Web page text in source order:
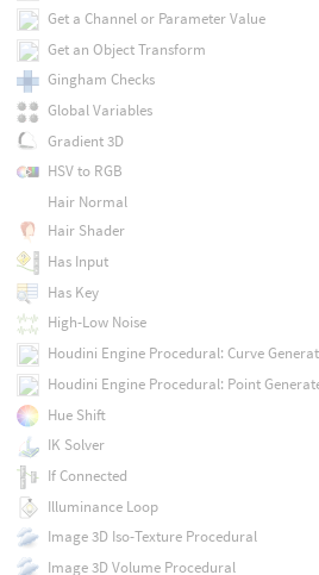
Get a Channel or Parameter Value
Get an Object Transform
Gingham Checks
Global Variables
Gradient 3D
HSV to RGB
Hair Normal
Hair Shader
Has Input
Has Key
High-Low Noise
Houdini Engine Procedural: Curve
Houdini Engine Procedural: Point
Hue Shift
IK Solver
If Connected
Illuminance Loop
Image 3D Iso-Texture Procedural
Image 3D Volume Procedural